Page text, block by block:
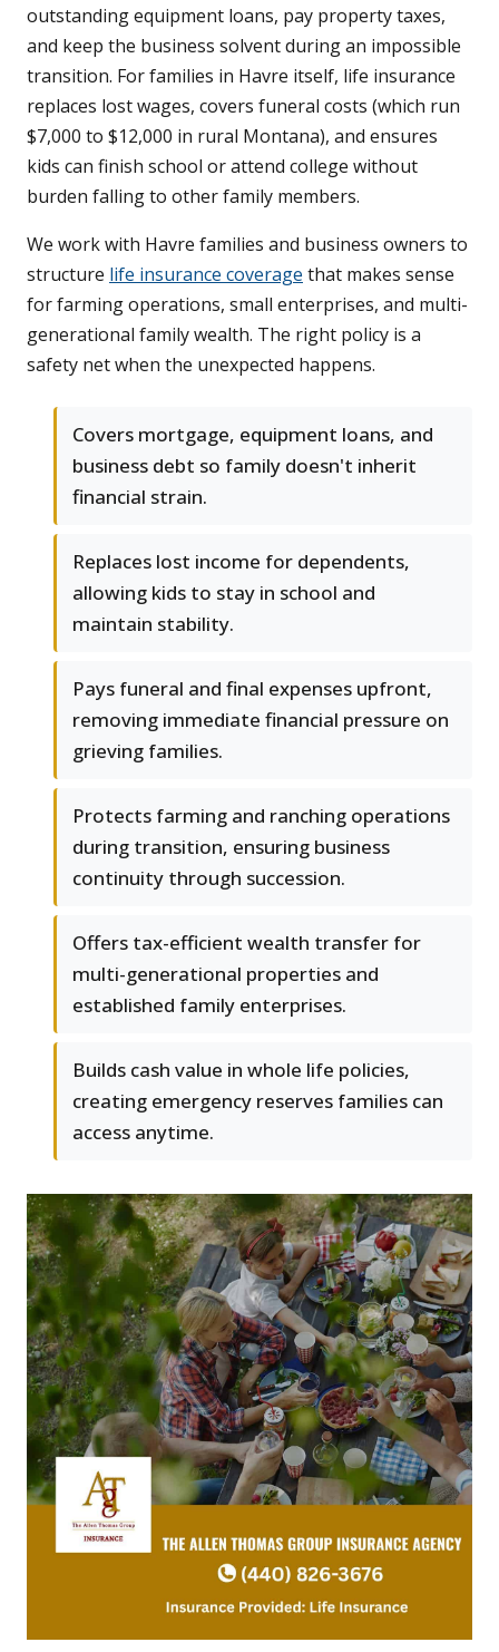
outstanding equipment loans, pay property taxes,
and keep the business solvent during an impossible
transition. For families in Havre itself, life insurance
replaces lost wages, covers funeral costs (which run
$7,000 to $12,000 in rural Montana), and ensures
kids can finish school or attend college without
burden falling to other family members.
We work with Havre families and business owners to
structure life insurance coverage that makes sense
for farming operations, small enterprises, and multi-
generational family wealth. The right policy is a
safety net when the unexpected happens.
Covers mortgage, equipment loans, and
business debt so family doesn't inherit
financial strain.
Replaces lost income for dependents,
allowing kids to stay in school and
maintain stability.
Pays funeral and final expenses upfront,
removing immediate financial pressure on
grieving families.
Protects farming and ranching operations
during transition, ensuring business
continuity through succession.
Offers tax-efficient wealth transfer for
multi-generational properties and
established family enterprises.
Builds cash value in whole life policies,
creating emergency reserves families can
access anytime.